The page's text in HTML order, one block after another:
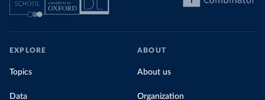
EXPLORE
Topics
Data
ABOUT
About us
Organization